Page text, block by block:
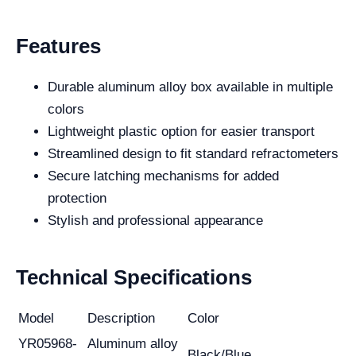
Features
Durable aluminum alloy box available in multiple
colors
Lightweight plastic option for easier transport
Streamlined design to fit standard refractometers
Secure latching mechanisms for added
protection
Stylish and professional appearance
Technical Specifications
Model Description
Color
YR05968-
Aluminum alloy